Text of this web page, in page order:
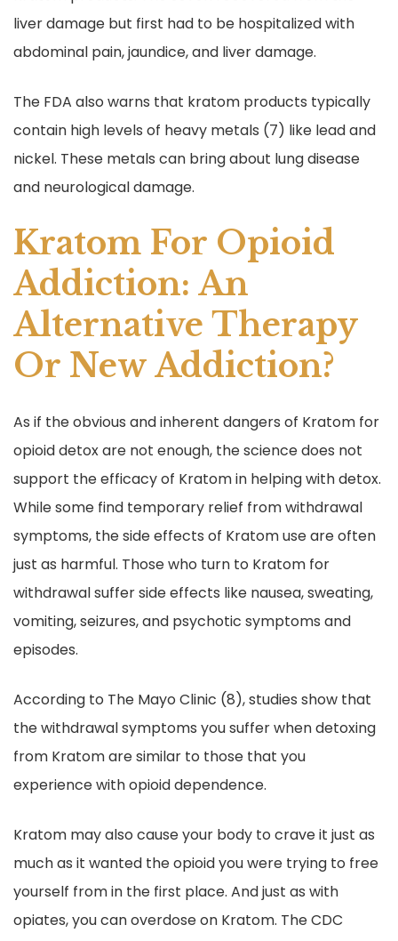
liver damage but first had to be hospitalized with
abdominal pain, jaundice, and liver damage.
The FDA also warns that kratom products typically
contain high levels of heavy metals (7) like lead and
nickel. These metals can bring about lung disease
and neurological damage.
Kratom For Opioid
Addiction: An
Alternative Therapy
Or New Addiction?
As if the obvious and inherent dangers of Kratom for
opioid detox are not enough, the science does not
support the efficacy of Kratom in helping with detox.
While some find temporary relief from withdrawal
symptoms, the side effects of Kratom use are often
just as harmful. Those who turn to Kratom for
withdrawal suffer side effects like nausea, sweating,
vomiting, seizures, and psychotic symptoms and
episodes.
According to The Mayo Clinic (8), studies show that
the withdrawal symptoms you suffer when detoxing
from Kratom are similar to those that you
experience with opioid dependence.
Kratom may also cause your body to crave it just as
much as it wanted the opioid you were trying to free
yourself from in the first place. And just as with
opiates, you can overdose on Kratom. The CDC